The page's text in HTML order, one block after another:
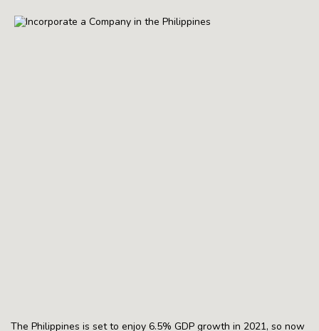
The Philippines is set to enjoy 6.5% GDP growth in 2021, so now